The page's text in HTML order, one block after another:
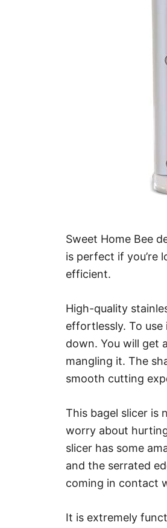
Sweet Home Bee
is perfect if you’re
efficient.
High-quality
effortlessly. To use
down. You will get
mangling it. The
smooth cutting
This bagel slicer is
worry about
slicer has some
and the serrated
coming in contact
It is extremely